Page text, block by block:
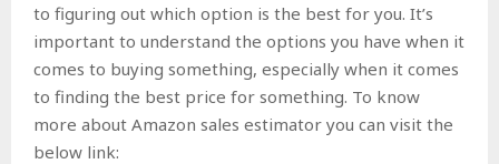
to figuring out which option is the best for you. It’s
important to understand the options you have when it
comes to buying something, especially when it comes
to finding the best price for something. To know
more about Amazon sales estimator you can visit the
below link: